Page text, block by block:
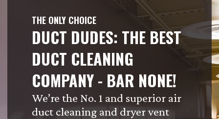
THE ONLY CHOICE
DUCT DUDES: THE BEST
DUCT CLEANING
COMPANY - BAR NONE!
We’re the No. 1 and superior air
duct cleaning and dryer vent